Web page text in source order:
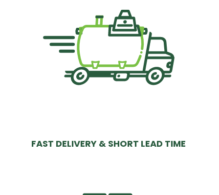
FAST DELIVERY & SHORT LEAD TIME